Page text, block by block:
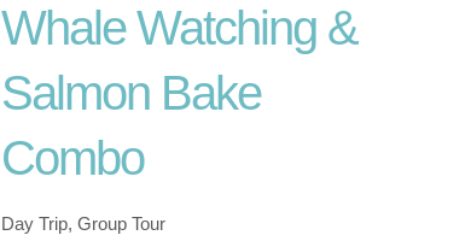
Whale Watching &
Salmon Bake
Combo
Day Trip, Group Tour